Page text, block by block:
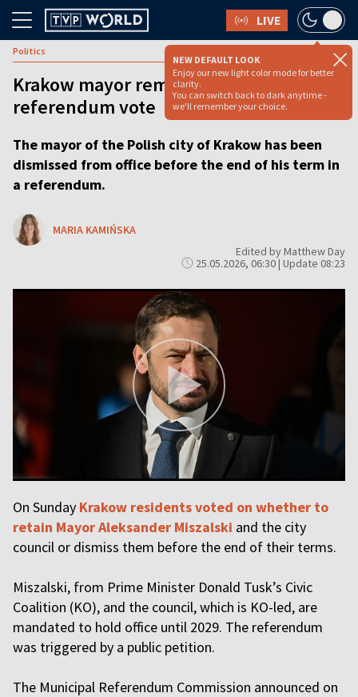
LIVE
NEW DEFAULT LOOK
Enjoy our new light color mode for better
clarity.
You can switch back to dark anytime -
we'll remember your choice.
Politics
Krakow mayor removed from office in
referendum vote
The mayor of the Polish city of Krakow has been
dismissed from office before the end of his term in
a referendum.
MARIA KAMIŃSKA
Edited by Matthew Day
25.05.2026, 06:30 | Update 08:23
On Sunday Krakow residents voted on whether to
retain Mayor Aleksander Miszalski and the city
council or dismiss them before the end of their terms.
Miszalski, from Prime Minister Donald Tusk’s Civic
Coalition (KO), and the council, which is KO-led, are
mandated to hold office until 2029. The referendum
was triggered by a public petition.
The Municipal Referendum Commission announced on